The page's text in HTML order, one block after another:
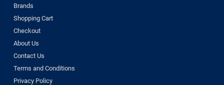
Brands
Shopping Cart
Checkout
About Us
Contact Us
Terms and Conditions
Privacy Policy